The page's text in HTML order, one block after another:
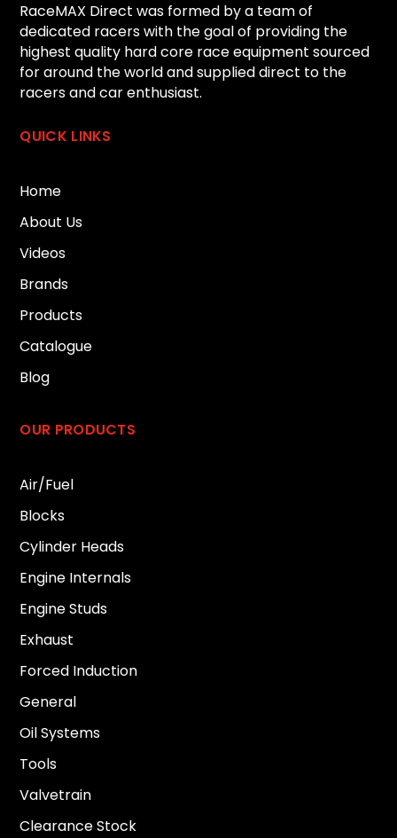
RaceMAX Direct was formed by a team of
dedicated racers with the goal of providing the
highest quality hard core race equipment sourced
for around the world and supplied direct to the
racers and car enthusiast.
QUICK LINKS
Home
About Us
Videos
Brands
Products
Catalogue
Blog
OUR PRODUCTS
Air/Fuel
Blocks
Cylinder Heads
Engine Internals
Engine Studs
Exhaust
Forced Induction
General
Oil Systems
Tools
Valvetrain
Clearance Stock